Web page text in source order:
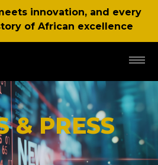
innovation, and every
of African excellence
& PRESS